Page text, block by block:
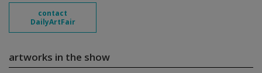
contact
DailyArtFair
artworks in the show